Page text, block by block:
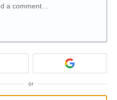
a comment…
or